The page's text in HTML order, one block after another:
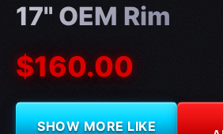
17" OEM Rim
$160.00
SHOW MORE LIKE